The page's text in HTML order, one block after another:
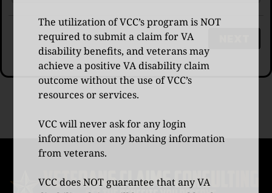
The utilization of VCC’s program is NOT
required to submit a claim for VA
disability benefits, and veterans may
achieve a positive VA disability claim
outcome without the use of VCC’s
resources or services.
VCC will never ask for any login
information or any banking information
from veterans.
VCC does NOT guarantee that any VA